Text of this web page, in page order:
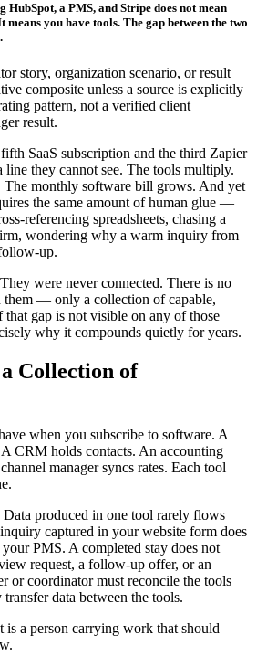
a PMS, and Stripe does not mean
means you have tools. The gap between the two
story, organization scenario, or result
composite unless a source is explicitly
pattern, not a verified client
result.
SaaS subscription and the third Zapier
line they cannot see. The tools multiply.
The monthly software bill grows. And yet
the same amount of human glue —
referencing spreadsheets, chasing a
wondering why a warm inquiry from
up.
were never connected. There is no
them — only a collection of capable,
that gap is not visible on any of those
why it compounds quietly for years.
Collection of
when you subscribe to software. A
CRM holds contacts. An accounting
manager syncs rates. Each tool
Data produced in one tool rarely flows
captured in your website form does
PMS. A completed stay does not
request, a follow-up offer, or an
or coordinator must reconcile the tools
data between the tools.
is a person carrying work that should